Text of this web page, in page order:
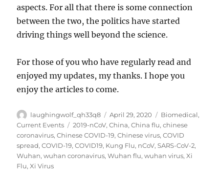
aspects. For all that there is some connection
between the two, the politics have started
driving things well beyond the science.
For those of you who have regularly read and
enjoyed my updates, my thanks. I hope you
enjoy the articles to come.
Author
laughingwolf_qh33q8
Posted
on
April 29, 2020 Categories
Biomedical,
Current Events
Tags
2019-nCoV,China,China flu,chinese
coronavirus,Chinese COVID-19,Chinese virus,COVID
spread,COVID-19,COVID19, Kung Flu, nCoV,SARS-CoV-2,
Wuhan,wuhan coronavirus,Wuhan flu,wuhan virus,Xi
Flu,Xi Virus